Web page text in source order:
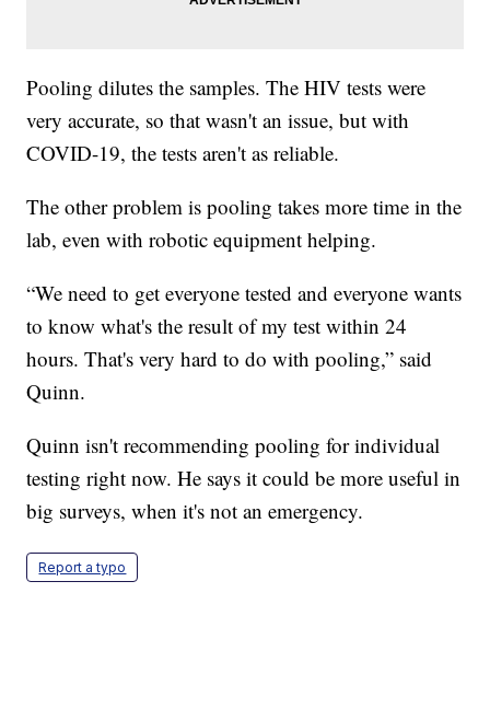
Pooling dilutes the samples. The HIV tests were
very accurate, so that wasn't an issue, but with
COVID-19, the tests aren't as reliable.
The other problem is pooling takes more time in the
lab, even with robotic equipment helping.
“We need to get everyone tested and everyone wants
to know what's the result of my test within 24
hours. That's very hard to do with pooling,” said
Quinn.
Quinn isn't recommending pooling for individual
testing right now. He says it could be more useful in
big surveys, when it's not an emergency.
Report a typo